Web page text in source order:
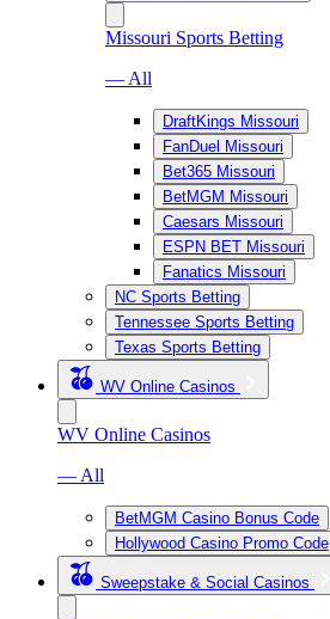
Missouri Sports Betting
— All
DraftKings Missouri
FanDuel Missouri
Bet365 Missouri
BetMGM Missouri
Caesars Missouri
ESPN BET Missouri
Fanatics Missouri
NC Sports Betting
Tennessee Sports Betting
Texas Sports Betting
WV Online Casinos
WV Online Casinos
— All
BetMGM Casino Bonus Code
Hollywood Casino Promo Code
Sweepstake & Social Casinos